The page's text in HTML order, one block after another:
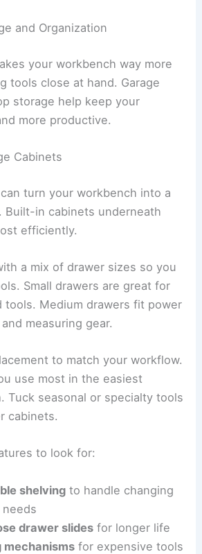
and Organization
your workbench way more
tools close at hand. Garage
storage help keep your
more productive.
Cabinets
turn your workbench into a
Built-in cabinets underneath
efficiently.
a mix of drawer sizes so you
Small drawers are great for
tools. Medium drawers fit power
measuring gear.
to match your workflow.
use most in the easiest
Tuck seasonal or specialty tools
cabinets.
to look for:
shelvingto handle changing
drawer slidesfor longer life
mechanismsfor expensive tools